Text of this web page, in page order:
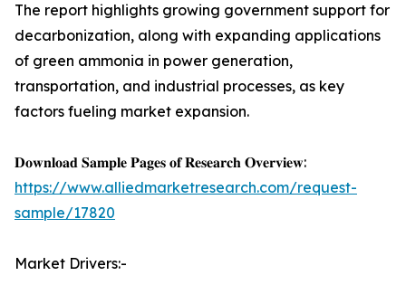
The report highlights growing government support for
decarbonization, along with expanding applications
of green ammonia in power generation,
transportation, and industrial processes, as key
factors fueling market expansion.
𝐃𝐨𝐰𝐧𝐥𝐨𝐚𝐝 𝐒𝐚𝐦𝐩𝐥𝐞 𝐏𝐚𝐠𝐞𝐬 𝐨𝐟 𝐑𝐞𝐬𝐞𝐚𝐫𝐜𝐡 𝐎𝐯𝐞𝐫𝐯𝐢𝐞𝐰:
https://www.alliedmarketresearch.com/request-
sample/17820
Market Drivers:-